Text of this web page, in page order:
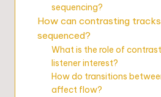
sequencing?
How can contrasting
sequenced?
What is the role of
listener interest?
How do transitions
affect flow?